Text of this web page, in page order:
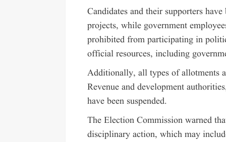
Candidates and their supporters
projects, while government
prohibited from participating in
official resources, including
Additionally, all types of allotments
Revenue and development
have been suspended.
The Election Commission warned
disciplinary action, which may